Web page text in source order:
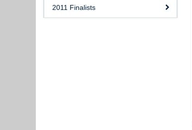
2011 Finalists